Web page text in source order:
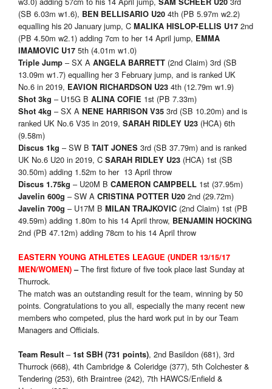
(SB 6.03m w1.6), BEN BELLISARIO U20 4th (PB 5.97m w2.2)
equalling his 20 January jump, C MALIKA HISLOP-ELLIS U17 2nd
(PB 4.50m w2.1) adding 7cm to her 14 April jump, EMMA
IMAMOVIC U17 5th (4.01m w1.0)
Triple Jump – SX A ANGELA BARRETT (2nd Claim) 3rd (SB
13.09m w1.7) equalling her 3 February jump, and is ranked UK
No.6 in 2019, EAVION RICHARDSON U23 4th (12.79m w1.9)
Shot 3kg – U15G B ALINA COFIE 1st (PB 7.33m)
Shot 4kg – SX A NENE HARRISON V35 3rd (SB 10.20m) and is
ranked UK No.6 V35 in 2019, SARAH RIDLEY U23 (HCA) 6th
(9.58m)
Discus 1kg – SW B TAIT JONES 3rd (SB 37.79m) and is ranked
UK No.6 U20 in 2019, C SARAH RIDLEY U23 (HCA) 1st (SB
30.50m) adding 1.52m to her 13 April throw
Discus 1.75kg – U20M B CAMERON CAMPBELL 1st (37.95m)
Javelin 600g – SW A CRISTINA POTTER U20 2nd (29.72m)
Javelin 700g – U17M B MILAN TRAJKOVIC (2nd Claim) 1st (PB
49.59m) adding 1.80m to his 14 April throw, BENJAMIN HOCKING
2nd (PB 47.12m) adding 78cm to his 14 April throw
EASTERN YOUNG ATHLETES LEAGUE (UNDER 13/15/17
MEN/WOMEN) –The first fixture of five took place last Sunday at
Thurrock.
The match was an outstanding result for the team, winning by 50
points. Congratulations to you all, especially the many recent new
members who competed, plus the hard work put in by our Team
Managers and Officials.
Team Result – 1st SBH (731 points), 2nd Basildon (681), 3rd
Thurrock (668), 4th Cambridge & Coleridge (377), 5th Colchester &
Tendering (253), 6th Braintree (242), 7th HAWCS/Enfield &